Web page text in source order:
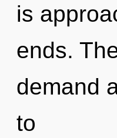
is
ends.
demand
to